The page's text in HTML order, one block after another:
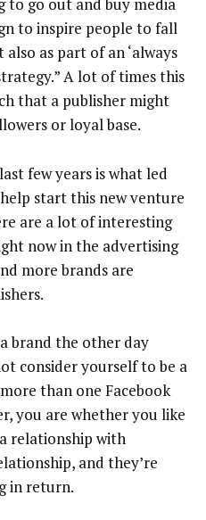
to go out and buy media
to inspire people to fall
as part of an ‘always
A lot of times this
that a publisher might
or loyal base.
few years is what led
start this new venture
are a lot of interesting
now in the advertising
more brands are
brand the other day
consider yourself to be a
than one Facebook
you are whether you like
relationship with
and they’re
in return.